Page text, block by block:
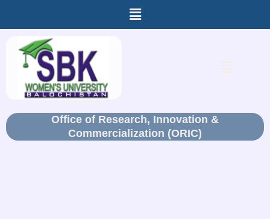
Menu
Office of Research, Innovation &
Commercialization (ORIC)